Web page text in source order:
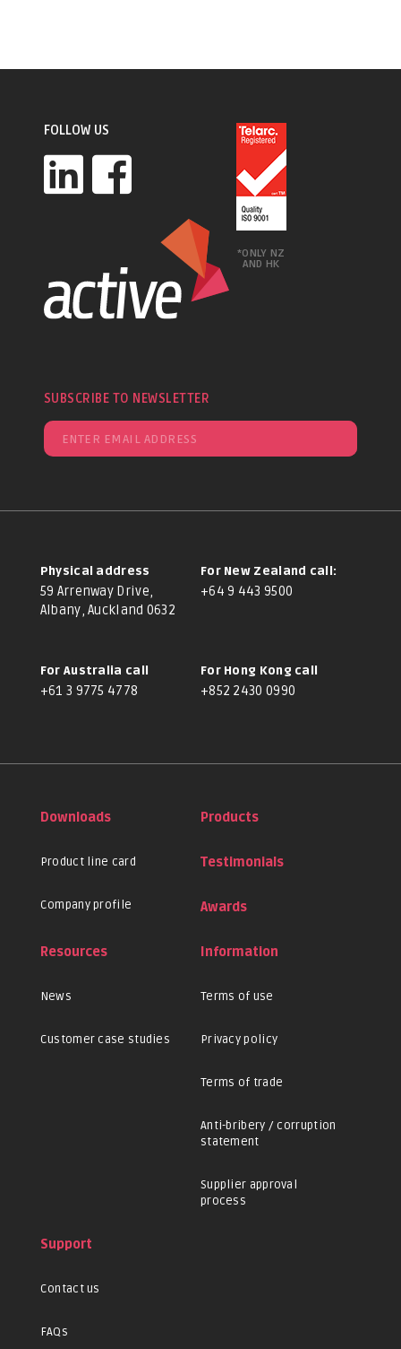
FOLLOW US
*ONLY NZ
AND HK
SUBSCRIBE TO NEWSLETTER
Physical address
59 Arrenway Drive,
Albany, Auckland 0632
For New Zealand call:
+64 9 443 9500
For Australia call
+61 3 9775 4778
For Hong Kong call
+852 2430 0990
Downloads
Product line card
Company profile
Products
Testimonials
Awards
Resources
News
Customer case studies
Information
Terms of use
Privacy policy
Terms of trade
Anti-bribery / corruption
statement
Supplier approval
process
Support
Contact us
FAQs